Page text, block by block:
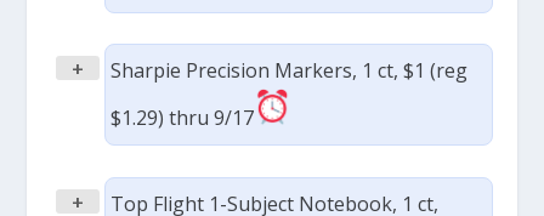
+
Sharpie Precision Markers, 1 ct, $1 (reg
$1.29) thru 9/17
+
Top Flight 1-Subject Notebook, 1 ct,